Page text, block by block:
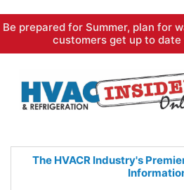
Skip
content
Be prepared for Summer, plan for
customers get up to date
The HVACR Industry's